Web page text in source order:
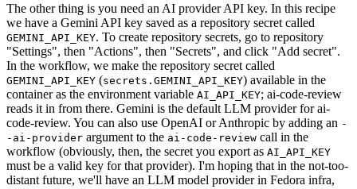
The other thing is you need an AI provider API key. In this recipe
we have a Gemini API key saved as a repository secret called
GEMINI_API_KEY. To create repository secrets, go to repository
"Settings", then "Actions", then "Secrets", and click "Add secret".
In the workflow, we make the repository secret called
GEMINI_API_KEY (secrets.GEMINI_API_KEY) available in the
container as the environment variable AI_API_KEY; ai-code-review
reads it in from there. Gemini is the default LLM provider for ai-
code-review. You can also use OpenAI or Anthropic by adding an -
-ai-provider argument to the ai-code-review call in the
workflow (obviously, then, the secret you export as AI_API_KEY
must be a valid key for that provider). I'm hoping that in the not-too-
distant future, we'll have an LLM model provider in Fedora infra,